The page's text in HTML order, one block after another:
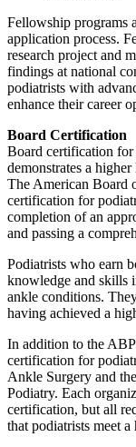
Fellowship programs
application process.
research project and
findings at national
podiatrists with
enhance their career
Board Certification
Board certification for
demonstrates a
The American Board
certification for
completion of an
and passing a
Podiatrists who earn
knowledge and skills
ankle conditions.
having achieved a
In addition to the
certification for
Ankle Surgery and
Podiatry. Each
certification, but all
that podiatrists meet